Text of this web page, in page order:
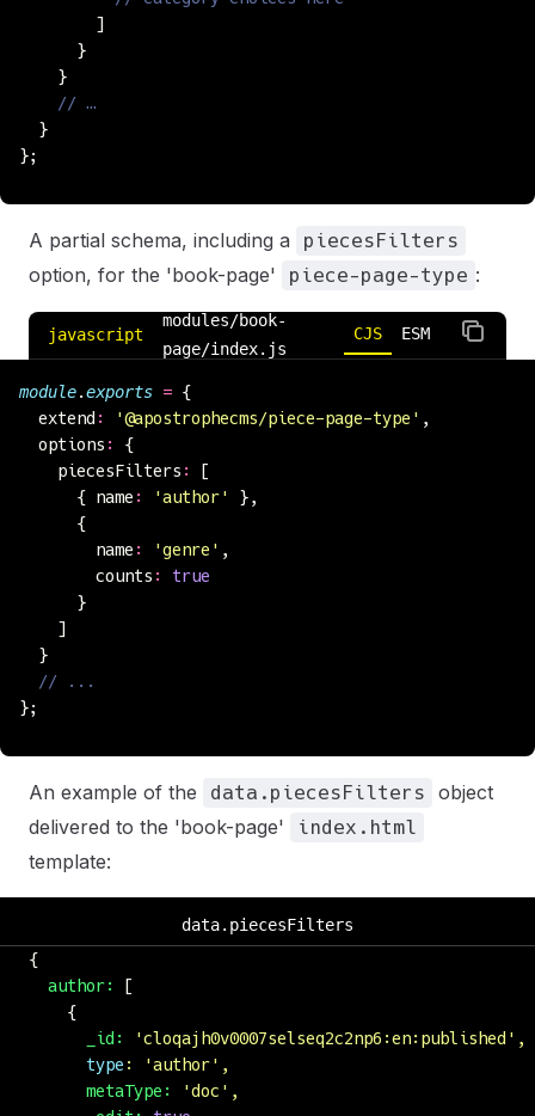
        ]
      }
    }
    // …
  }
};
A partial schema, including a piecesFilters
option, for the 'book-page' piece-page-type :
javascript
modules/book-
page/index.js
CJS ESM
module.exports = {
  extend
: '@apostrophecms/piece-page-type ' ,
  options
:
{
    piecesFilters
:
[
      { name
: 'author'
},
      {
        name
: 'genre ' ,
        counts
:
true
      }
    ]
  }
  // ...
};
An example of the data.piecesFilters
object
delivered to the 'book-page'
index.html
template:
{
  author:
[
    {
      _id:
'cloqajh0v0007selseq2c2np6:en:published ' ,
      type
: 'author' ,
      metaType:
'doc ' ,
data.piecesFilters